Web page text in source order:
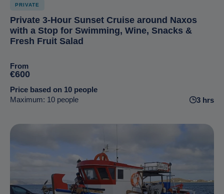
PRIVATE
Private 3-Hour Sunset Cruise around Naxos
with a Stop for Swimming, Wine, Snacks &
Fresh Fruit Salad
From
€600
Price based on 10 people
Maximum: 10 people
3 hrs